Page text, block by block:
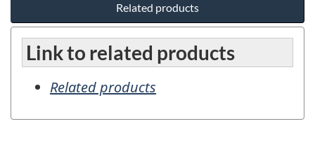
Related products
Link to related products
Related products